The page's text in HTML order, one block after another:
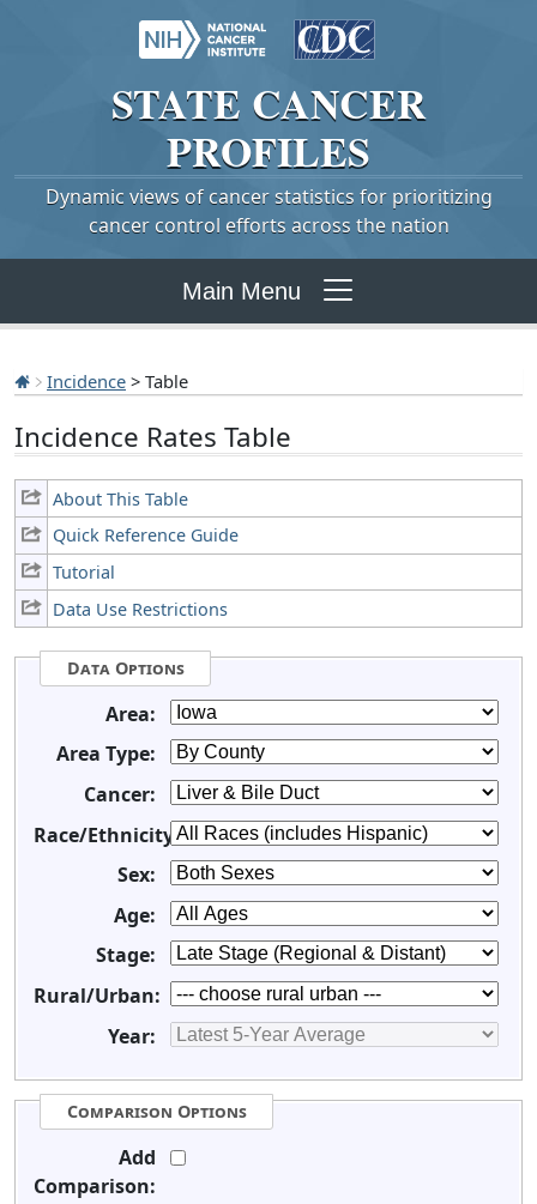
STATE CANCER
PROFILES
Dynamic views of cancer statistics for prioritizing
cancer control efforts across the nation
Main Menu
Incidence > Table
Incidence Rates Table
About This Table
Quick Reference Guide
Tutorial
Data Use Restrictions
Data Options
Area:
Area Type:
Cancer:
Race/Ethnicity:
Sex:
Age:
Stage:
Rural/Urban:
Year:
Comparison Options
Add
Comparison: